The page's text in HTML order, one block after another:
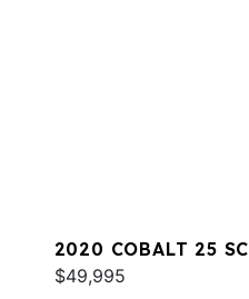
2020 COBALT 25 SC
$49,995